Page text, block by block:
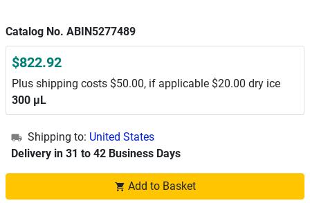
Catalog No. ABIN5277489
$822.92
Plus shipping costs $50.00, if applicable $20.00 dry ice
300 μL
Shipping to: United States
Delivery in 31 to 42 Business Days
Add to Basket